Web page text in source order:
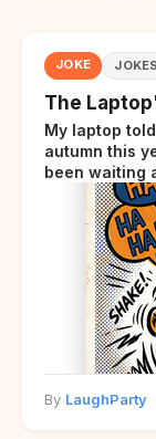
JOKE JOKES
The
My laptop
autumn this
been waiting
By LaughParty